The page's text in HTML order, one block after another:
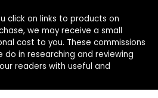
click on links to products on
we may receive a small
cost to you. These commissions
in researching and reviewing
readers with useful and